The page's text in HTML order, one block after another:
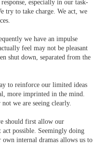
especially in our task-
try to take charge. We act, we
we have an impulse
feel may not be pleasant
shut down, separated from the
to reinforce our limited ideas
more imprinted in the mind.
we are seeing clearly.
should first allow our
act possible. Seemingly doing
internal dramas allows us to